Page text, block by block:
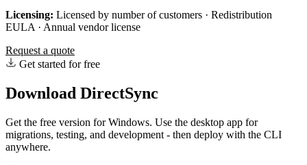
Licensing: Licensed by number of customers · Redistribution
EULA · Annual vendor license
Request a quote
Get started for free
Download DirectSync
Get the free version for Windows. Use the desktop app for
migrations, testing, and development - then deploy with the CLI
anywhere.